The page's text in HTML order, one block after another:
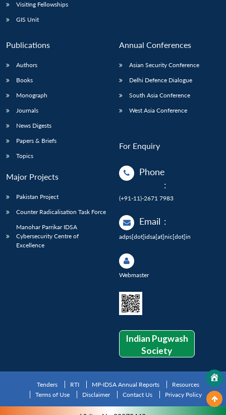
Visiting Fellowships
GIS Unit
Publications
Authors
Books
Monograph
Journals
News Digests
Papers & Briefs
Topics
Major Projects
Pakistan Project
Counter Radicalisation Task Force
Manohar Parrikar IDSA
Cybersecurity Centre of
Excellence
Annual Conferences
Asian Security Conference
Delhi Defence Dialogue
South Asia Conference
West Asia Conference
For Enquiry
Phone
:
(+91-11)-2671 7983
Email :
adps[dot]idsa[at]nic[dot]in
Webmaster
Indian Pugwash
Society
Tenders RTI MP-IDSA Annual Reports
Resources
Terms of Use
Disclaimer Contact Us Privacy Policy